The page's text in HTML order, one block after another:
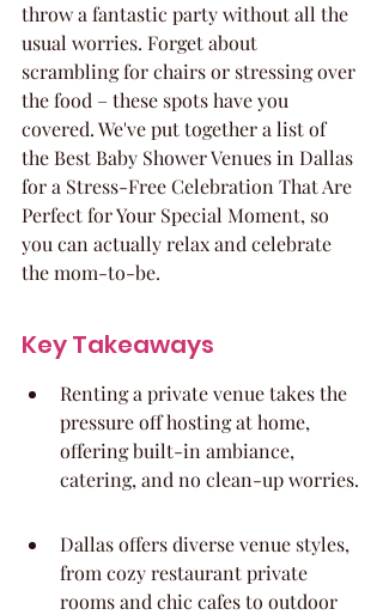
throw a fantastic party without all the
usual worries. Forget about
scrambling for chairs or stressing over
the food – these spots have you
covered. We've put together a list of
the Best Baby Shower Venues in Dallas
for a Stress-Free Celebration That Are
Perfect for Your Special Moment, so
you can actually relax and celebrate
the mom-to-be.
Key Takeaways
Renting a private venue takes the
pressure off hosting at home,
offering built-in ambiance,
catering, and no clean-up worries.
Dallas offers diverse venue styles,
from cozy restaurant private
rooms and chic cafes to outdoor